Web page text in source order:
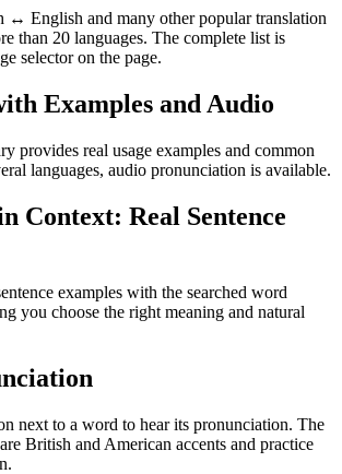
↔ English and many other popular translation
than 20 languages. The complete list is
selector on the page.
Examples and Audio
provides real usage examples and common
languages, audio pronunciation is available.
Context: Real Sentence
examples with the searched word
you choose the right meaning and natural
next to a word to hear its pronunciation. The
British and American accents and practice